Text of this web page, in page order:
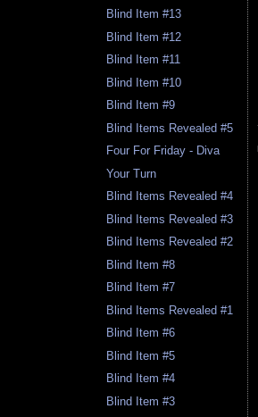
Blind Item #13
Blind Item #12
Blind Item #11
Blind Item #10
Blind Item #9
Blind Items Revealed #5
Four For Friday - Diva
Your Turn
Blind Items Revealed #4
Blind Items Revealed #3
Blind Items Revealed #2
Blind Item #8
Blind Item #7
Blind Items Revealed #1
Blind Item #6
Blind Item #5
Blind Item #4
Blind Item #3